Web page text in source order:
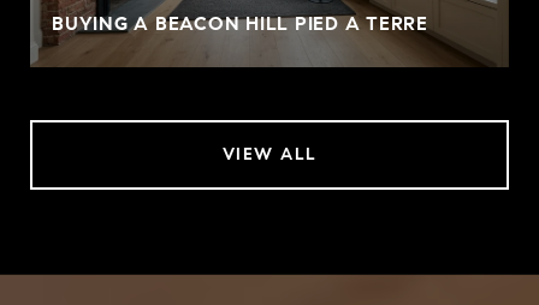
BUYING A BEACON HILL PIED A TERRE
VIEW ALL